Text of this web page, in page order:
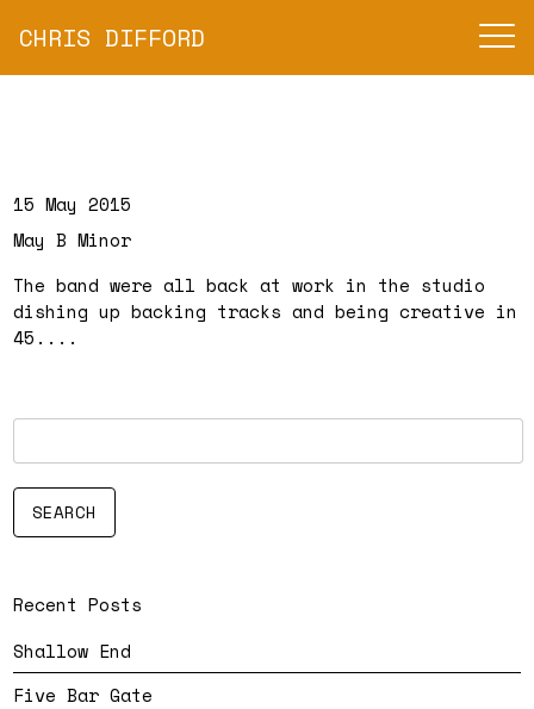
CHRIS DIFFORD
15 May 2015
May B Minor
The band were all back at work in the studio
dishing up backing tracks and being creative in
45....
Recent Posts
Shallow End
Five Bar Gate